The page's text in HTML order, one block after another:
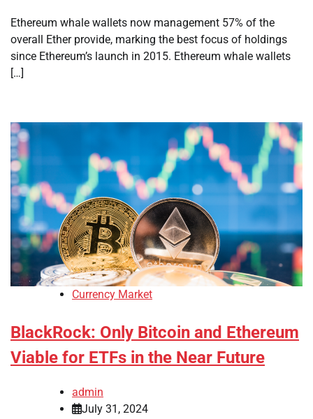
Ethereum whale wallets now management 57% of the
overall Ether provide, marking the best focus of holdings
since Ethereum’s launch in 2015. Ethereum whale wallets
[…]
Currency Market
BlackRock: Only Bitcoin and Ethereum
Viable for ETFs in the Near Future
admin
July 31, 2024